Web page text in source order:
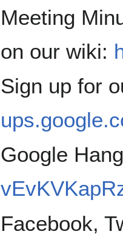
Meeting
on our wiki:
Sign up for
Google
Facebook,